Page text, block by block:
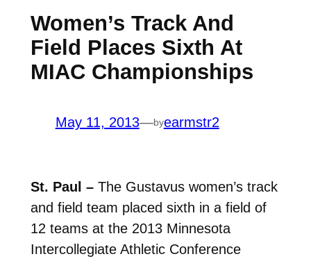
Women’s Track And
Field Places Sixth At
MIAC Championships
May 11, 2013—byearmstr2
St. Paul –The Gustavus women’s track
and field team placed sixth in a field of
12 teams at the 2013 Minnesota
Intercollegiate Athletic Conference